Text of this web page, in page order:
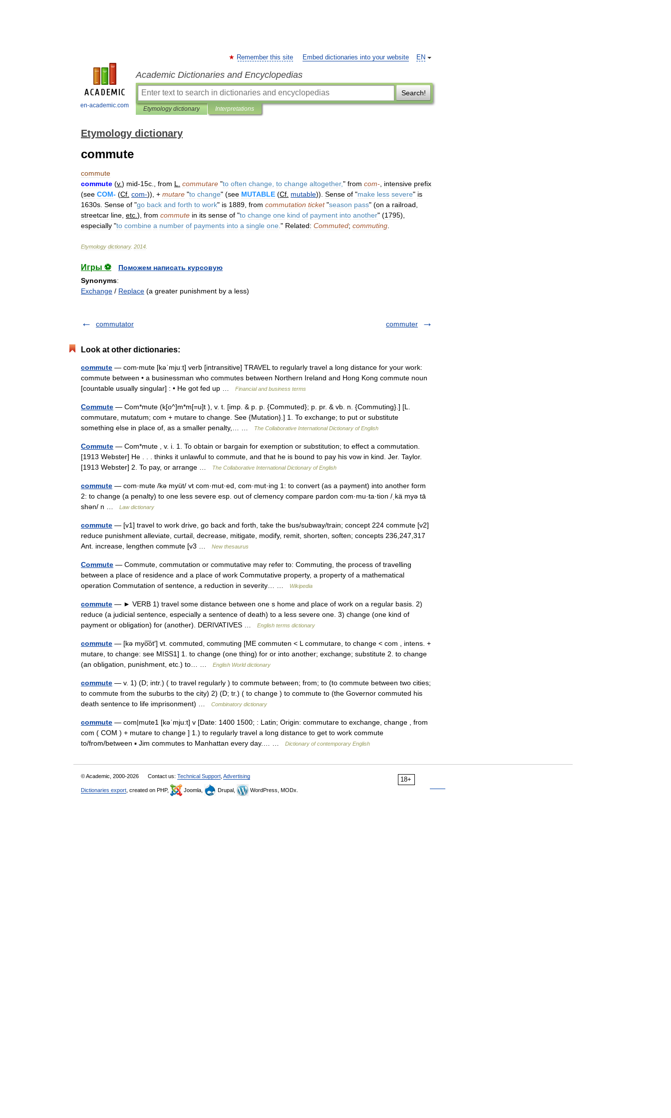
en-academic.com
EN
Remember this site Embed dictionaries into your website
Academic Dictionaries and Encyclopedias
Search!
Etymology dictionary Interpretations
Etymology dictionary
commute
commute
commute (v.) mid-15c from L commutare "to often change to change altogether," from com- intensive prefix
(see COM- (Cf com-)), + mutare "to change" (see MUTABLE (Cf mutable)). Sense of "make less severe" is
1630s Sense of "go back and forth to work" is 1889 from commutation ticket"season pass" (on a railroad
streetcar line etc ), from commute in its sense of "to change one kind of payment into another" (1795),
especially "to combine a number of payments into a single one " Related: Commuted; commuting
Etymology dictionary. 2014
Игры ⚽
Поможем написать курсовую
Synonyms:
Exchange / Replace (a greater punishment by a less)
commutator commuter
Look at other dictionaries:
commute — com‧mute [kəˈmjuːt] verb [intransitive] TRAVEL to regularly travel a long distance for your work:
commute between • a businessman who commutes between Northern Ireland and Hong Kong commute noun
[countable usually singular] : • He got fed up …
Financial and business terms
Commute — Com*mute (k[o^]m*m[=u]t ), v. t. [imp. & p. p. {Commuted}; p. pr. & vb. n. {Commuting}.] [L.
commutare, mutatum; com + mutare to change. See {Mutation}.] 1. To exchange; to put or substitute
something else in place of, as a smaller penalty,… …
The Collaborative International Dictionary of English
Commute — Com*mute , v. i. 1. To obtain or bargain for exemption or substitution; to effect a commutation.
[1913 Webster] He . . . thinks it unlawful to commute, and that he is bound to pay his vow in kind. Jer. Taylor.
[1913 Webster] 2. To pay, or arrange …
The Collaborative International Dictionary of English
commute — com·mute /kə myüt/ vt com·mut·ed, com·mut·ing 1: to convert (as a payment) into another form
2: to change (a penalty) to one less severe esp. out of clemency compare pardon com·mu·ta·tion /ˌkä myə tā
shən/ n …
Law dictionary
commute — [v1] travel to work drive, go back and forth, take the bus/subway/train; concept 224 commute [v2]
reduce punishment alleviate, curtail, decrease, mitigate, modify, remit, shorten, soften; concepts 236,247,317
Ant. increase, lengthen commute [v3 …
New thesaurus
Commute — Commute, commutation or commutative may refer to: Commuting, the process of travelling
between a place of residence and a place of work Commutative property, a property of a mathematical
operation Commutation of sentence, a reduction in severity… …
Wikipedia
commute — ► VERB 1) travel some distance between one s home and place of work on a regular basis. 2)
reduce (a judicial sentence, especially a sentence of death) to a less severe one. 3) change (one kind of
payment or obligation) for (another). DERIVATIVES …
English terms dictionary
commute — [kə myo͞ot′] vt. commuted, commuting [ME commuten < L commutare, to change < com , intens. +
mutare, to change: see MISS1] 1. to change (one thing) for or into another; exchange; substitute 2. to change
(an obligation, punishment, etc.) to… …
English World dictionary
commute — v. 1) (D; intr.) ( to travel regularly ) to commute between; from; to (to commute between two cities;
to commute from the suburbs to the city) 2) (D; tr.) ( to change ) to commute to (the Governor commuted his
death sentence to life imprisonment) …
Combinatory dictionary
commute — com|mute1 [kəˈmju:t] v [Date: 1400 1500; : Latin; Origin: commutare to exchange, change , from
com ( COM ) + mutare to change ] 1.) to regularly travel a long distance to get to work commute
to/from/between ▪ Jim commutes to Manhattan every day.… …
Dictionary of contemporary English
18+
© Academic, 2000-2026 Contact us: Technical Support Advertising
Dictionaries export , created on PHP, Joomla, Drupal, WordPress, MODx.